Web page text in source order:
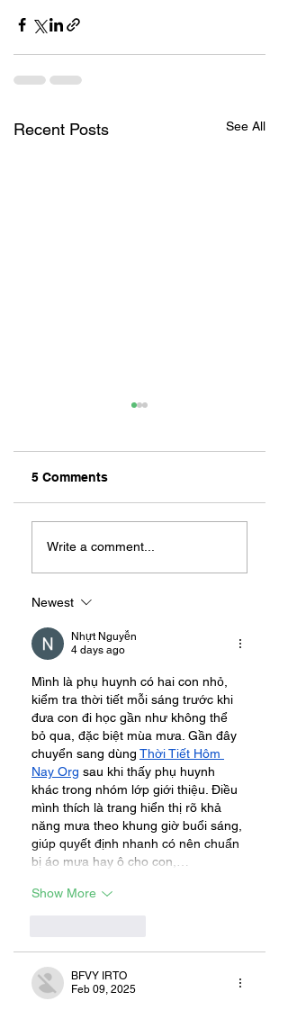
Recent Posts See All
Let's Go Someplace
For Sandwiches
5 Comments
Write a comment...
Newest
Nhựt Nguyễn
4 days ago
Mình là phụ huynh có hai con nhỏ,
kiểm tra thời tiết mỗi sáng trước khi
đưa con đi học gần như không thể
bỏ qua, đặc biệt mùa mưa. Gần đây
chuyển sang dùng Thời Tiết Hôm
Nay Org sau khi thấy phụ huynh
khác trong nhóm lớp giới thiệu. Điều
mình thích là trang hiển thị rõ khả
năng mưa theo khung giờ buổi sáng,
giúp quyết định nhanh có nên chuẩn
bị áo mưa hay ô cho con,…
Show More
BFVY IRTO
Feb 09, 2025